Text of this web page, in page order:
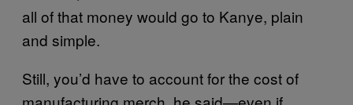
all of that money would go to Kanye, plain
and simple.
Still, you’d have to account for the cost of